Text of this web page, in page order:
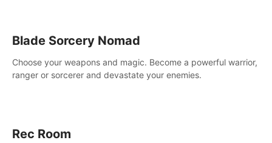
Blade Sorcery Nomad
Choose your weapons and magic. Become a powerful warrior,
ranger or sorcerer and devastate your enemies.
Rec Room